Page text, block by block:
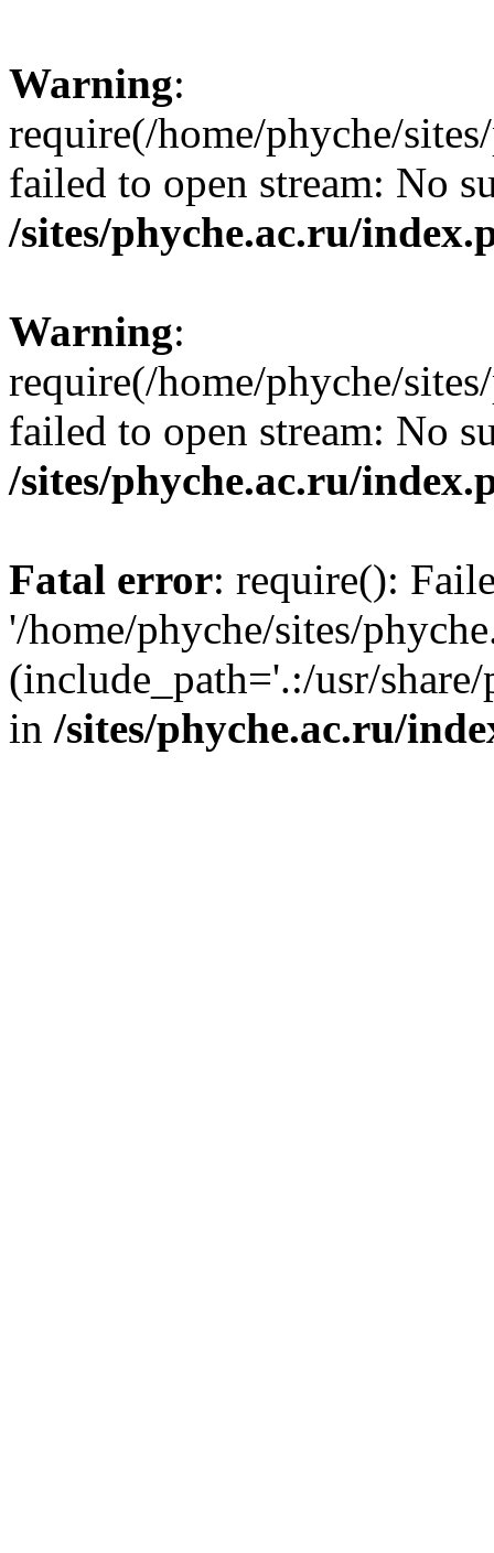
Warning:
require(/home/phyche/
failed to open stream: No
/sites/phyche.ac.ru/
Warning:
require(/home/phyche/
failed to open stream: No
/sites/phyche.ac.ru/
Fatal error: require():
'/home/phyche/sites/
(include_path='.:/usr/
in /sites/phyche.ac.ru/